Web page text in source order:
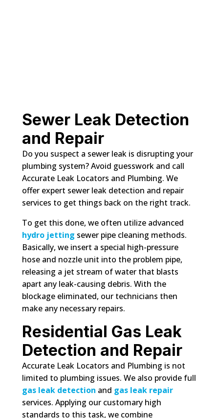
Sewer Leak Detection
and Repair
Do you suspect a sewer leak is disrupting your
plumbing system? Avoid guesswork and call
Accurate Leak Locators and Plumbing. We
offer expert sewer leak detection and repair
services to get things back on the right track.
To get this done, we often utilize advanced
hydro jetting sewer pipe cleaning methods.
Basically, we insert a special high-pressure
hose and nozzle unit into the problem pipe,
releasing a jet stream of water that blasts
apart any leak-causing debris. With the
blockage eliminated, our technicians then
make any necessary repairs.
Residential Gas Leak
Detection and Repair
Accurate Leak Locators and Plumbing is not
limited to plumbing issues. We also provide full
gas leak detection and gas leak repair
services. Applying our customary high
standards to this task, we combine